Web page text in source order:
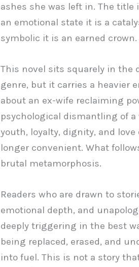
ashes she was left in. The title
an emotional state it is a
symbolic it is an earned crown.
This novel sits squarely in the
genre, but it carries a heavier
about an ex-wife reclaiming
psychological dismantling of
youth, loyalty, dignity, and
longer convenient. What
brutal metamorphosis.
Readers who are drawn to
emotional depth, and
deeply triggering in the best
being replaced, erased, and
into fuel. This is not a story